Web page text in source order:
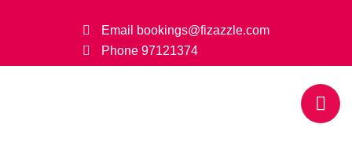
Email
bookings@fizazzle.com
Phone 97121374